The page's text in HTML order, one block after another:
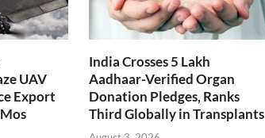
UAV
Export
India Crosses 5 Lakh
Aadhaar-Verified Organ
Donation Pledges, Ranks
Third Globally in Transplants